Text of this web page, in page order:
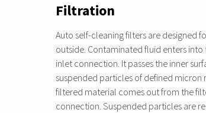
Filtration
Auto self-cleaning filters are designed
outside. Contaminated fluid enters
inlet connection. It passes the inner
suspended particles of defined micron
filtered material comes out from the
connection. Suspended particles are